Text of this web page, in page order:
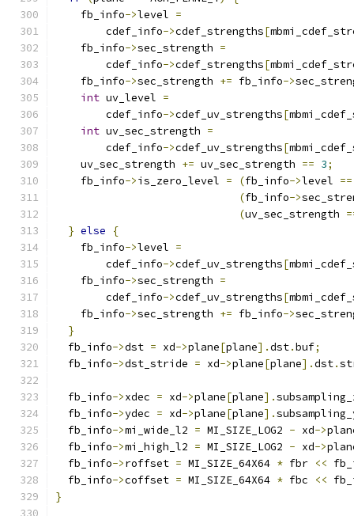
    fb_info
->level =
        cdef_info
->cdef_strengths[
    fb_info
->sec_strength =
        cdef_info
->cdef_strengths[
    fb_info
->sec_strength += fb_info->
int uv_level =
        cdef_info
->cdef_uv_strengths[
int uv_sec_strength =
        cdef_info
->cdef_uv_strengths[
    uv_sec_strength
+= uv_sec_strength == 3;
    fb_info
->is_zero_level = (fb_info->level ==
(fb_info->
(uv_sec_strength
} else
{
    fb_info
->level =
        cdef_info
->cdef_uv_strengths[
    fb_info
->sec_strength =
        cdef_info
->cdef_uv_strengths[
    fb_info
->sec_strength += fb_info->
}
  fb_info
->dst = xd->plane[plane].dst.buf;
  fb_info
->dst_stride = xd->plane[plane].dst.
  fb_info
->xdec = xd->plane[plane].
  fb_info
->ydec = xd->plane[plane].
  fb_info
->mi_wide_l2 = MI_SIZE_LOG2 - xd->
  fb_info
->mi_high_l2 = MI_SIZE_LOG2 - xd->
  fb_info
->roffset = MI_SIZE_64X64 * fbr <<
  fb_info
->coffset = MI_SIZE_64X64 * fbc <<
}